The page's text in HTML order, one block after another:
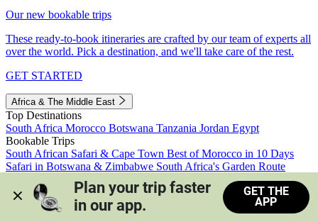
Our new bookable trips
These ready-to-book itineraries are crafted by our team of experts all
over the world. Pick a destination, and we'll take care of the rest.
GET STARTED
Africa & The Middle East
Top Destinations
South Africa Morocco Botswana Tanzania Jordan Egypt
Bookable Trips
South African Safari & Cape Town Best of Morocco in 10 Days
Safari in Botswana & Zimbabwe South Africa's Garden Route
Morocco's Medinas & Sahara
Train Safari South Africa
View all trips
Plan your trip faster
in our app.
GET THE
APP